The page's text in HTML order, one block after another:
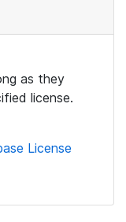
as they
license.
License